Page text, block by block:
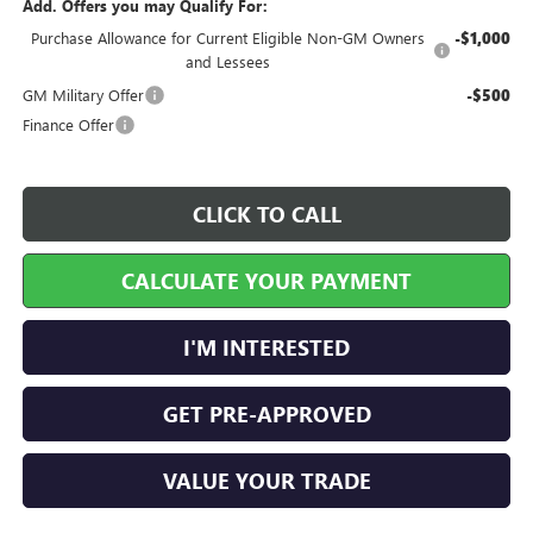
Add. Offers you may Qualify For:
Purchase Allowance for Current Eligible Non-GM Owners
and Lessees
-$1,000
GM Military Offer -$500
Finance Offer
CLICK TO CALL
CALCULATE YOUR PAYMENT
I'M INTERESTED
GET PRE-APPROVED
VALUE YOUR TRADE